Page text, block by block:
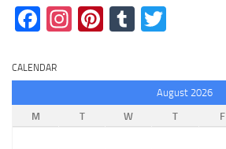
Facebook
Instagram
Pinterest
Tumblr
CALENDAR
August 2026
M
T W T F